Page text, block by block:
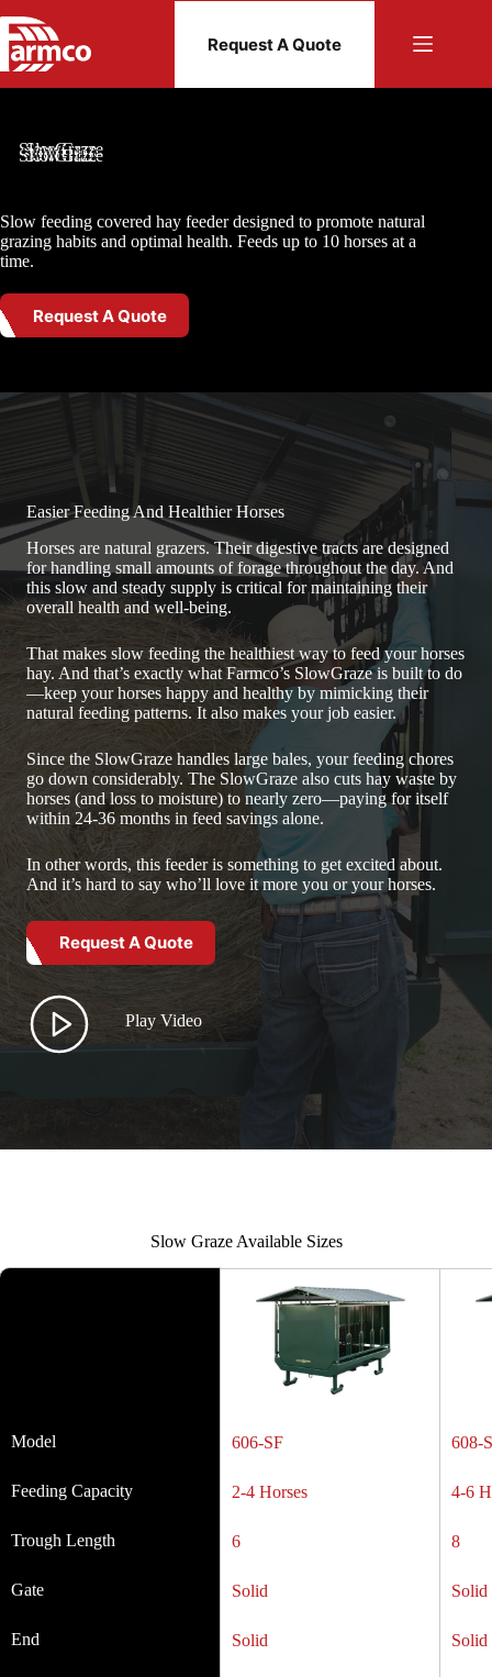
to
content
Request A Quote
SlowGraze
Slow feeding covered hay feeder designed to promote natural
grazing habits and optimal health. Feeds up to 10 horses at a
time.
Request A Quote
Easier Feeding And Healthier Horses
Horses are natural grazers. Their digestive tracts are designed
for handling small amounts of forage throughout the day. And
this slow and steady supply is critical for maintaining their
overall health and well-being.
That makes slow feeding the healthiest way to feed your horses
hay. And that’s exactly what Farmco’s SlowGraze is built to do
—keep your horses happy and healthy by mimicking their
natural feeding patterns. It also makes your job easier.
Since the SlowGraze handles large bales, your feeding chores
go down considerably. The SlowGraze also cuts hay waste by
horses (and loss to moisture) to nearly zero—paying for itself
within 24-36 months in feed savings alone.
In other words, this feeder is something to get excited about.
And it’s hard to say who’ll love it more you or your horses.
Request A Quote
Play Video
Slow Graze Available Sizes
Model
Feeding Capacity
Trough Length
Gate
End
606-SF
2-4 Horses
6
Solid
Solid
608-
4-6
8
Solid
Solid